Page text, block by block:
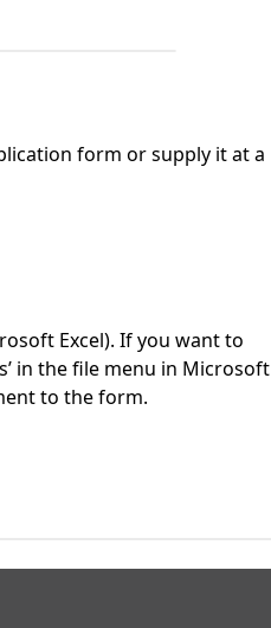
form or supply it at a
Excel). If you want to
in the file menu in Microsoft
to the form.